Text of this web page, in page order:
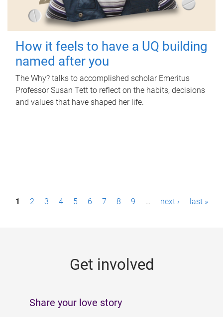
How it feels to have a UQ building
named after you
The Why? talks to accomplished scholar Emeritus
Professor Susan Tett to reflect on the habits, decisions
and values that have shaped her life.
P1 2 3 4 5 6 7 8 9 … next › last »
Get involved
Share your love story